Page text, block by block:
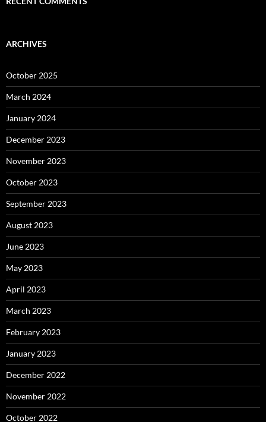
ARCHIVES
October 2025
March 2024
January 2024
December 2023
November 2023
October 2023
September 2023
August 2023
June 2023
May 2023
April 2023
March 2023
February 2023
January 2023
December 2022
November 2022
October 2022